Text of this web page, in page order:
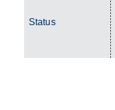
Status